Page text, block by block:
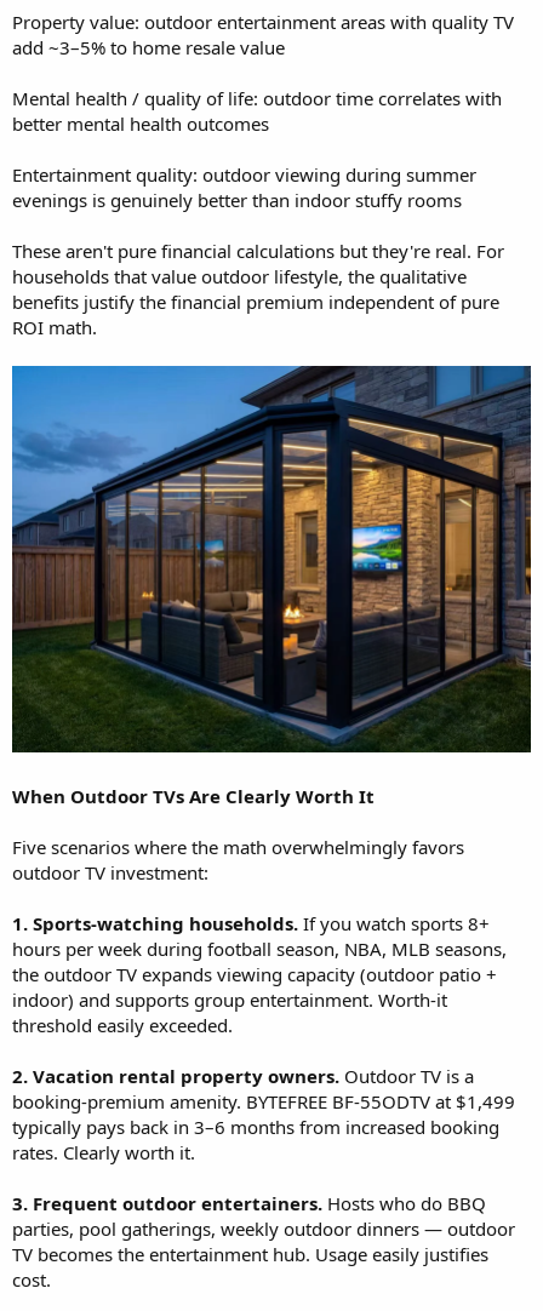
Property value: outdoor entertainment areas with quality TV
add ~3–5% to home resale value
Mental health / quality of life: outdoor time correlates with
better mental health outcomes
Entertainment quality: outdoor viewing during summer
evenings is genuinely better than indoor stuffy rooms
These aren't pure financial calculations but they're real. For
households that value outdoor lifestyle, the qualitative
benefits justify the financial premium independent of pure
ROI math.
When Outdoor TVs Are Clearly Worth It
Five scenarios where the math overwhelmingly favors
outdoor TV investment:
1. Sports-watching households. If you watch sports 8+
hours per week during football season, NBA, MLB seasons,
the outdoor TV expands viewing capacity (outdoor patio +
indoor) and supports group entertainment. Worth-it
threshold easily exceeded.
2. Vacation rental property owners. Outdoor TV is a
booking-premium amenity. BYTEFREE BF-55ODTV at $1,499
typically pays back in 3–6 months from increased booking
rates. Clearly worth it.
3. Frequent outdoor entertainers. Hosts who do BBQ
parties, pool gatherings, weekly outdoor dinners — outdoor
TV becomes the entertainment hub. Usage easily justifies
cost.